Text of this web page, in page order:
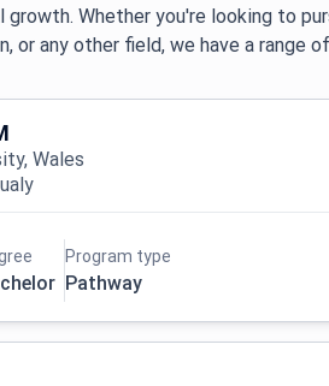
Whether you're looking to
or any other field, we have a
Wales
Program type
Pathway